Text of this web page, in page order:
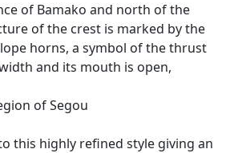
of Bamako and north of the
of the crest is marked by the
horns, a symbol of the thrust
and its mouth is open,
of Segou
this highly refined style giving an